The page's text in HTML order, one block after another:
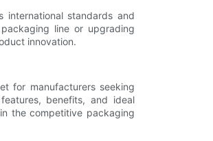
international standards and
line or upgrading
innovation.
for manufacturers seeking
benefits, and ideal
the competitive packaging